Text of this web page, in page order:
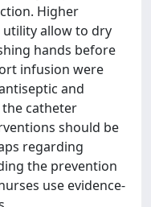
Higher
allow to dry
hands before
infusion were
and
catheter
should be
regarding
the prevention
use evidence-